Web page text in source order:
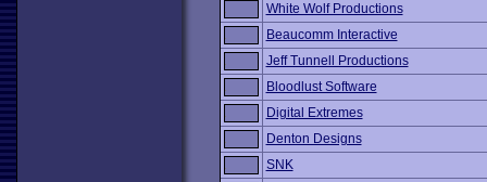
White Wolf Productions
Beaucomm Interactive
Jeff Tunnell Productions
Bloodlust Software
Digital Extremes
Denton Designs
SNK